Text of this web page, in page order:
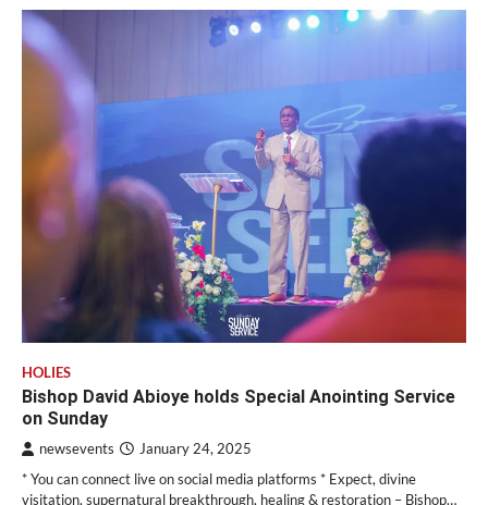
HOLIES
Bishop David Abioye holds Special Anointing Service
on Sunday
newsevents January 24, 2025
* You can connect live on social media platforms * Expect, divine
visitation, supernatural breakthrough, healing & restoration – Bishop…